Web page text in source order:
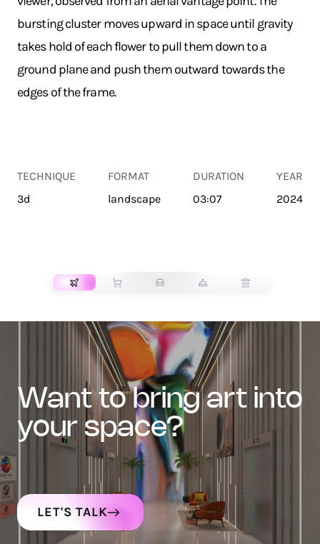
bursting cluster moves upward in space until gravity
takes hold of each flower to pull them down to a
ground plane and push them outward towards the
edges of the frame.
TECHNIQUE
3d
FORMAT
landscape
DURATION
03:07
YEAR
2024
want to bring art into
your space?
LET'S TALK